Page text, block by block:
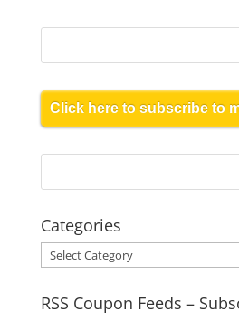
Click here to subscribe to
Categories
Categories
RSS Coupon Feeds –